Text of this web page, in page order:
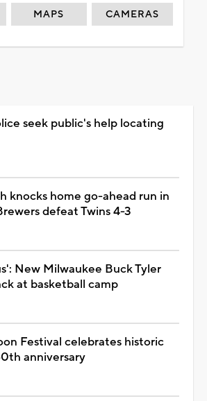
MAPS CAMERAS
seek public's help locating
knocks home go-ahead run in
defeat Twins 4-3
New Milwaukee Buck Tyler
at basketball camp
Festival celebrates historic
anniversary